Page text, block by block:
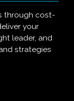
through cost-
your
leader, and
strategies